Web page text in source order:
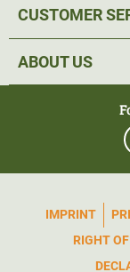
CUSTOMER
ABOUT US
IMPRINT
RIGHT